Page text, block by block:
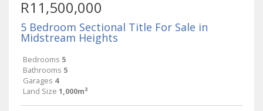
R11,500,000
5 Bedroom Sectional Title For Sale in
Midstream Heights
Bedrooms 5
Bathrooms 5
Garages 4
Land Size 1,000m²